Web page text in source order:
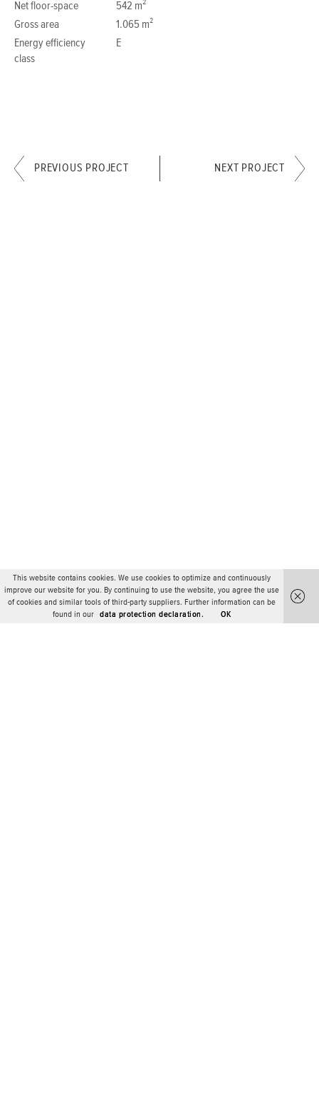
Net floor-space
542 m²
Gross area
1.065 m²
Energy efficiency
class
E
PREVIOUS PROJECT NEXT PROJECT
This website contains cookies. We use cookies to optimize and continuously
improve our website for you. By continuing to use the website, you agree the use
of cookies and similar tools of third-party suppliers. Further information can be
found in our
data protection declaration. OK